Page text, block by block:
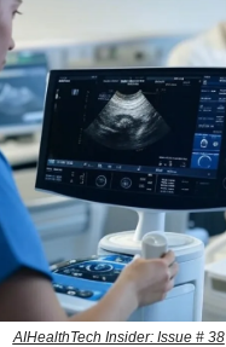
AIHealthTech Insider: Issue # 38